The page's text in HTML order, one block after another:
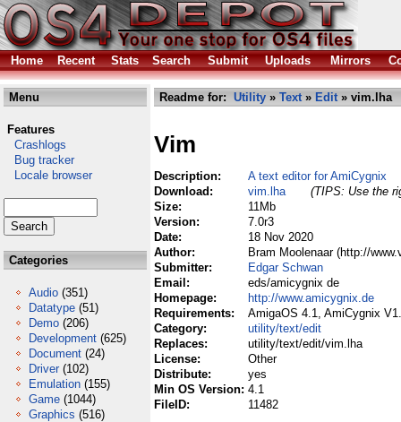
Home Recent Stats Search Submit Uploads Mirrors
Menu
Features
Crashlogs
Bug tracker
Locale browser
Categories
Audio (351)
Datatype (51)
Demo (206)
Development (625)
Document (24)
Driver (102)
Emulation (155)
Game (1044)
Graphics (516)
Readme for: Utility » Text» Edit» vim.lha
Vim
Description:
A text editor for AmiCygnix
Download:
vim.lha
(TIPS: Use the
Size:
11Mb
Version:
7.0r3
Date:
18 Nov 2020
Author:
Bram Moolenaar (http://
Submitter:
Edgar Schwan
Email:
eds/amicygnix de
Homepage:
http://www.amicygnix.de
Requirements:
AmigaOS 4.1, AmiCygnix
Category:
utility/text/edit
Replaces:
utility/text/edit/vim.lha
License:
Other
Distribute:
yes
Min OS Version: 4.1
FileID:
11482